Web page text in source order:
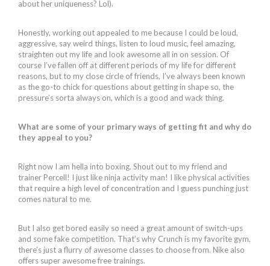
about her uniqueness? Lol).
Honestly, working out appealed to me because I could be loud,
aggressive, say weird things, listen to loud music, feel amazing,
straighten out my life and look awesome all in on session. Of
course I’ve fallen off at different periods of my life for different
reasons, but to my close circle of friends, I’ve always been known
as the go-to chick for questions about getting in shape so, the
pressure’s sorta always on, which is a good and wack thing.
What are some of your primary ways of getting fit and why do
they appeal to you?
Right now I am hella into boxing. Shout out to my friend and
trainer Percell! I just like ninja activity man! I like physical activities
that require a high level of concentration and I guess punching just
comes natural to me.
But I also get bored easily so need a great amount of switch-ups
and some fake competition. That’s why Crunch is my favorite gym,
there’s just a flurry of awesome classes to choose from. Nike also
offers super awesome free trainings.